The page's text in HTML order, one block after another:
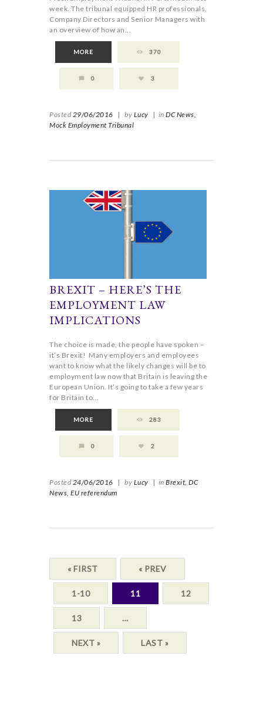
week. The tribunal equipped HR professionals,
Company Directors and Senior Managers with
an overview of how an...
MORE 370
0 3
Posted 29/06/2016 | by Lucy | in DC News,
Mock Employment Tribunal
BREXIT – HERE’S THE
EMPLOYMENT LAW
IMPLICATIONS
The choice is made, the people have spoken –
it’s Brexit! Many employers and employees
want to know what the likely changes will be to
employment law now that Britain is leaving the
European Union. It’s going to take a few years
for Britain to...
MORE 283
0 2
Posted 24/06/2016 | by Lucy | in Brexit, DC
News, EU referendum
« FIRST « PREV
1-10 11 12
13 …
NEXT » LAST »